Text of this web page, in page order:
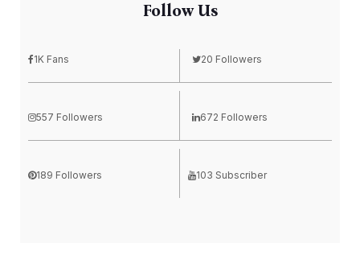
Follow Us
1K Fans 20 Followers
557 Followers 672 Followers
189 Followers 103 Subscriber